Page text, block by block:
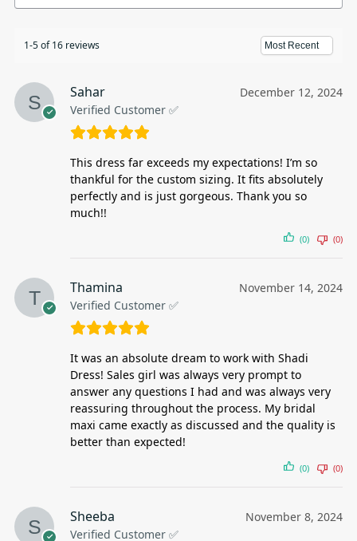
1-5 of 16 reviews
Sahar
Verified Customer ✅
December 12, 2024
This dress far exceeds my expectations! I’m so
thankful for the custom sizing. It fits absolutely
perfectly and is just gorgeous. Thank you so
much!!
(0) (0)
Thamina
Verified Customer ✅
November 14, 2024
It was an absolute dream to work with Shadi
Dress! Sales girl was always very prompt to
answer any questions I had and was always very
reassuring throughout the process. My bridal
maxi came exactly as discussed and the quality is
better than expected!
(0) (0)
Sheeba
Verified Customer ✅
November 8, 2024